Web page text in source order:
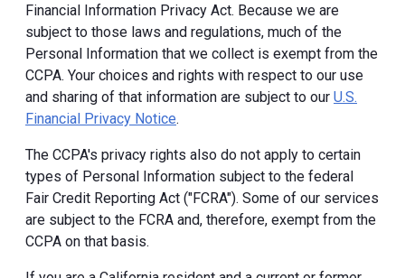
Financial Information Privacy Act. Because we are
subject to those laws and regulations, much of the
Personal Information that we collect is exempt from the
CCPA. Your choices and rights with respect to our use
and sharing of that information are subject to our U.S.
Financial Privacy Notice.
The CCPA's privacy rights also do not apply to certain
types of Personal Information subject to the federal
Fair Credit Reporting Act ("FCRA"). Some of our services
are subject to the FCRA and, therefore, exempt from the
CCPA on that basis.